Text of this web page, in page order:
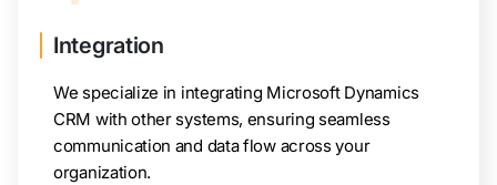
Integration
We specialize in integrating Microsoft Dynamics
CRM with other systems, ensuring seamless
communication and data flow across your
organization.